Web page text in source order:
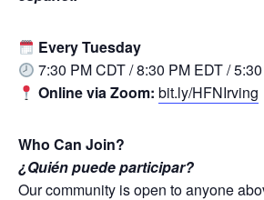
Every Tuesday
7:30 PM CDT / 8:30 PM EDT /
Online via Zoom: bit.ly/HFNIrving
Who Can Join?
¿Quién puede participar?
Our community is open to anyone